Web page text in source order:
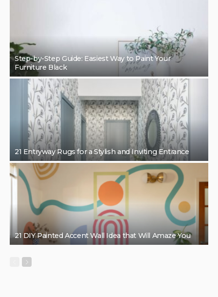
Step-by-Step Guide: Easiest Way to Paint Your
Furniture Black
21 Entryway Rugs for a Stylish and Inviting Entrance
21 DIY Painted Accent Wall Idea that Will Amaze You